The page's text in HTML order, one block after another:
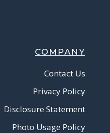
COMPANY
Contact Us
Privacy Policy
Disclosure Statement
Photo Usage Policy